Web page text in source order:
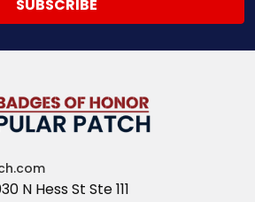
N Hess St Ste 111